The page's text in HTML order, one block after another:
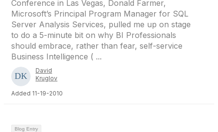
Conference in Las Vegas, Donald Farmer,
Microsoft’s Principal Program Manager for SQL
Server Analysis Services, pulled me up on stage
to do a 5-minute bit on why BI Professionals
should embrace, rather than fear, self-service
Business Intelligence ( ...
David
Kruglov
Added 11-19-2010
Blog Entry